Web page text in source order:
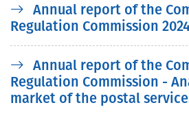
Annual report of the
Regulation Commission
Annual report of the
Regulation Commission -
market of the postal